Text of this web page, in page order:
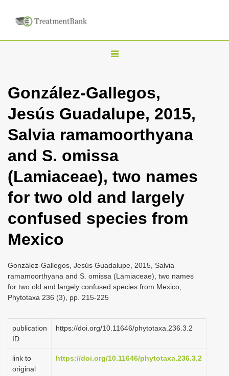
T
g
l
n
a
g
t
n
González-Gallegos,
Jesús Guadalupe, 2015,
Salvia ramamoorthyana
and S. omissa
(Lamiaceae), two names
for two old and largely
confused species from
Mexico
González-Gallegos, Jesús Guadalupe, 2015, Salvia
ramamoorthyana and S. omissa (Lamiaceae), two names
for two old and largely confused species from Mexico,
Phytotaxa 236 (3), pp. 215-225
publication
ID
https://doi.org/10.11646/phytotaxa.236.3.2
link to
original
https://doi.org/10.11646/phytotaxa.236.3.2